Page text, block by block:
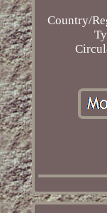
Country/